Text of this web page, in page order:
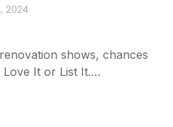
2024
shows, chances
Love It or List It.…